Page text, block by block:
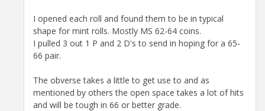
I opened each roll and found them to be in typical
shape for mint rolls. Mostly MS 62-64 coins.
I pulled 3 out 1 P and 2 D's to send in hoping for a 65-
66 pair.
The obverse takes a little to get use to and as
mentioned by others the open space takes a lot of hits
and will be tough in 66 or better grade.